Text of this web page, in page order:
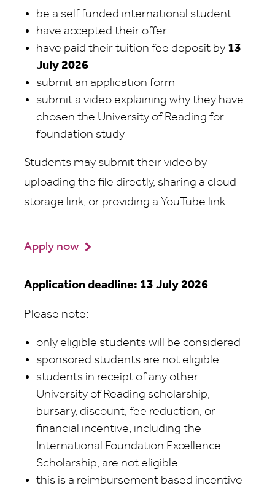
be a self funded international student
have accepted their offer
have paid their tuition fee deposit by 13
July 2026
submit an application form
submit a video explaining why they have
chosen the University of Reading for
foundation study
Students may submit their video by
uploading the file directly, sharing a cloud
storage link, or providing a YouTube link.
Apply now
Application deadline: 13 July 2026
Please note:
only eligible students will be considered
sponsored students are not eligible
students in receipt of any other
University of Reading scholarship,
bursary, discount, fee reduction, or
financial incentive, including the
International Foundation Excellence
Scholarship, are not eligible
this is a reimbursement based incentive